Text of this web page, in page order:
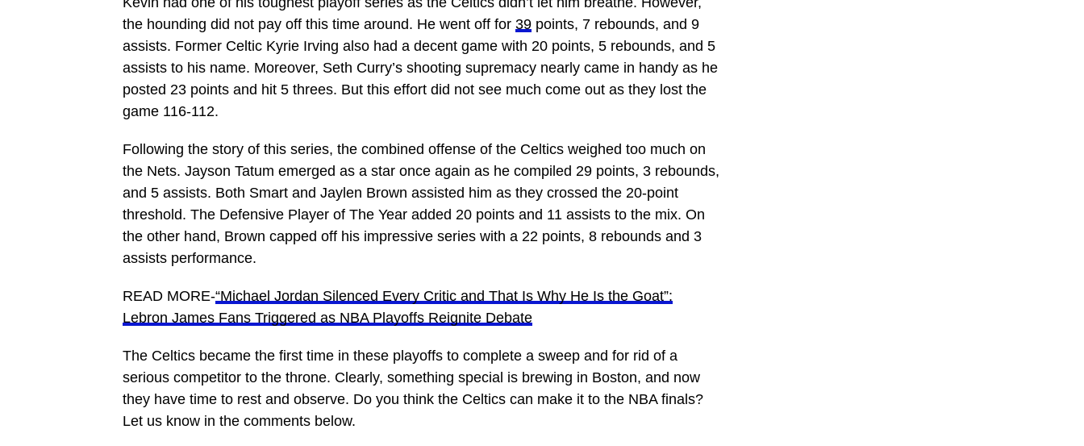
the hounding did not pay off this time around. He went off for 39 points, 7 rebounds, and 9
assists. Former Celtic Kyrie Irving also had a decent game with 20 points, 5 rebounds, and 5
assists to his name. Moreover, Seth Curry’s shooting supremacy nearly came in handy as he
posted 23 points and hit 5 threes. But this effort did not see much come out as they lost the
game 116-112.
Following the story of this series, the combined offense of the Celtics weighed too much on
the Nets. Jayson Tatum emerged as a star once again as he compiled 29 points, 3 rebounds,
and 5 assists. Both Smart and Jaylen Brown assisted him as they crossed the 20-point
threshold. The Defensive Player of The Year added 20 points and 11 assists to the mix. On
the other hand, Brown capped off his impressive series with a 22 points, 8 rebounds and 3
assists performance.
READ MORE-“Michael Jordan Silenced Every Critic and That Is Why He Is the Goat”:
Lebron James Fans Triggered as NBA Playoffs Reignite Debate
The Celtics became the first time in these playoffs to complete a sweep and for rid of a
serious competitor to the throne. Clearly, something special is brewing in Boston, and now
they have time to rest and observe. Do you think the Celtics can make it to the NBA finals?
Let us know in the comments below.